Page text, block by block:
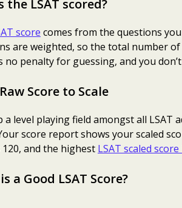
the LSAT scored?
score comes from the questions
are weighted, so the total number
no penalty for guessing, and you
Score to Scale
a level playing field amongst all LSAT
score report shows your scaled
120, and the highest LSAT scaled score
a Good LSAT Score?